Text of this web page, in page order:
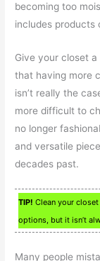
becoming too
includes products
Give your closet
that having more
isn’t really the
more difficult to
no longer
and versatile
decades past.
TIP! Clean your
options, but it isn’t
Many people